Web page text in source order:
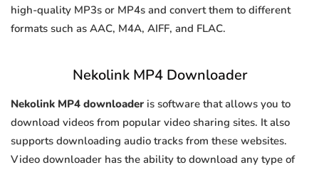
high-quality MP3s or MP4s and convert them to different
formats such as AAC, M4A, AIFF, and FLAC.
Nekolink MP4 Downloader
Nekolink MP4 downloader is software that allows you to
download videos from popular video sharing sites. It also
supports downloading audio tracks from these websites.
Video downloader has the ability to download any type of